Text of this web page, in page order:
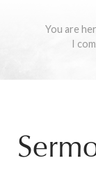
You are
I